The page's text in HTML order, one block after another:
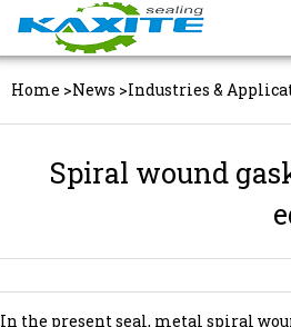
Home >News >Industries &
Spiral wound
In the present seal, metal spiral